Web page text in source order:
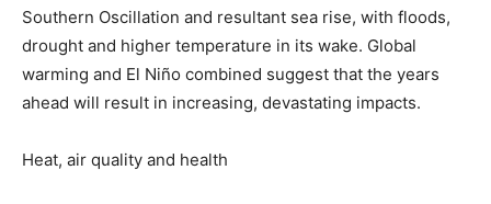
Southern Oscillation and resultant sea rise, with floods,
drought and higher temperature in its wake. Global
warming and El Niño combined suggest that the years
ahead will result in increasing, devastating impacts.
Heat, air quality and health